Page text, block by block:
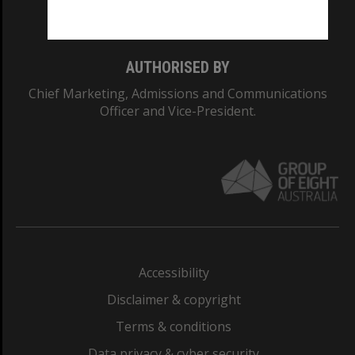
AUTHORISED BY
Chief Marketing, Admissions and Communications
Officer and Vice-President.
Accessibility
Disclaimer & copyright
Terms & conditions